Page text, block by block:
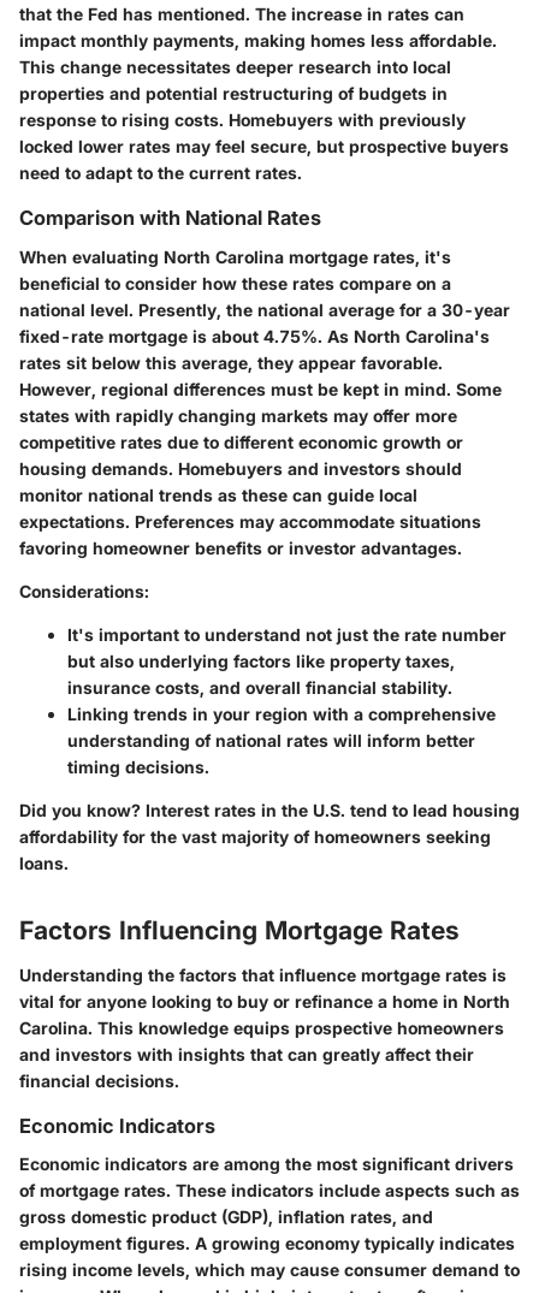
that the Fed has mentioned. The increase in rates can
impact monthly payments, making homes less affordable.
This change necessitates deeper research into local
properties and potential restructuring of budgets in
response to rising costs. Homebuyers with previously
locked lower rates may feel secure, but prospective buyers
need to adapt to the current rates.
Comparison with National Rates
When evaluating North Carolina mortgage rates, it's
beneficial to consider how these rates compare on a
national level. Presently, the national average for a 30-year
fixed-rate mortgage is about 4.75%. As North Carolina's
rates sit below this average, they appear favorable.
However, regional differences must be kept in mind. Some
states with rapidly changing markets may offer more
competitive rates due to different economic growth or
housing demands. Homebuyers and investors should
monitor national trends as these can guide local
expectations. Preferences may accommodate situations
favoring homeowner benefits or investor advantages.
Considerations:
It's important to understand not just the rate number
but also underlying factors like property taxes,
insurance costs, and overall financial stability.
Linking trends in your region with a comprehensive
understanding of national rates will inform better
timing decisions.
Did you know? Interest rates in the U.S. tend to lead housing
affordability for the vast majority of homeowners seeking
loans.
Factors Influencing Mortgage Rates
Understanding the factors that influence mortgage rates is
vital for anyone looking to buy or refinance a home in North
Carolina. This knowledge equips prospective homeowners
and investors with insights that can greatly affect their
financial decisions.
Economic Indicators
Economic indicators are among the most significant drivers
of mortgage rates. These indicators include aspects such as
gross domestic product (GDP), inflation rates, and
employment figures. A growing economy typically indicates
rising income levels, which may cause consumer demand to